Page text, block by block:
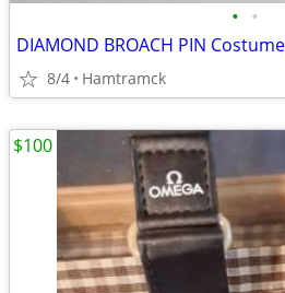
• •
DIAMOND BROACH PIN
8/4 Hamtramck
$100